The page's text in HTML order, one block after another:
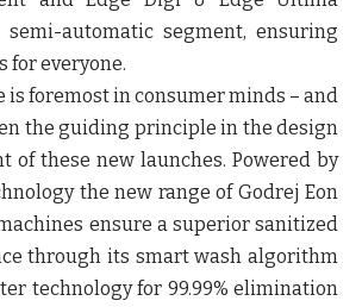
automatic segment, ensuring
for everyone.
is foremost in consumer minds – and
the guiding principle in the design
of these new launches. Powered by
the new range of Godrej Eon
ensure a superior sanitized
through its smart wash algorithm
technologyfor 99.99% elimination